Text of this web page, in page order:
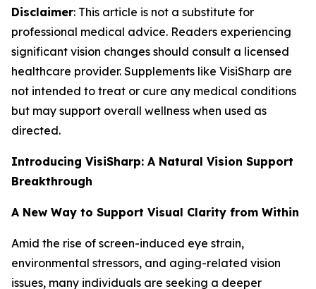
Disclaimer: This article is not a substitute for
professional medical advice. Readers experiencing
significant vision changes should consult a licensed
healthcare provider. Supplements like VisiSharp are
not intended to treat or cure any medical conditions
but may support overall wellness when used as
directed.
Introducing VisiSharp: A Natural Vision Support
Breakthrough
A New Way to Support Visual Clarity from Within
Amid the rise of screen-induced eye strain,
environmental stressors, and aging-related vision
issues, many individuals are seeking a deeper